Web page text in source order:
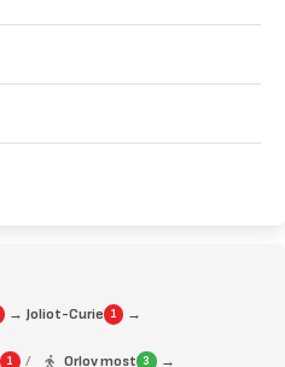
→ Joliot-Curie 1
→
1 / Orlov most 3 →